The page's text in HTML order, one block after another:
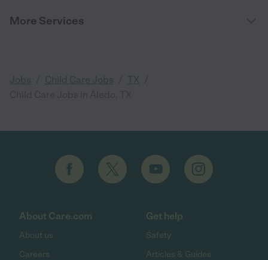
More Services
Jobs Child Care Jobs TX
About Care.com
About us
Careers
Get help
Safety
Articles & Guides